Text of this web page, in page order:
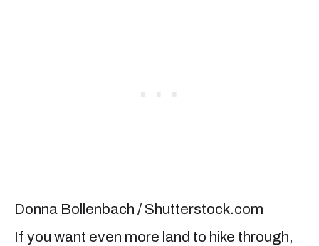
Donna Bollenbach / Shutterstock.com
If you want even more land to hike through,